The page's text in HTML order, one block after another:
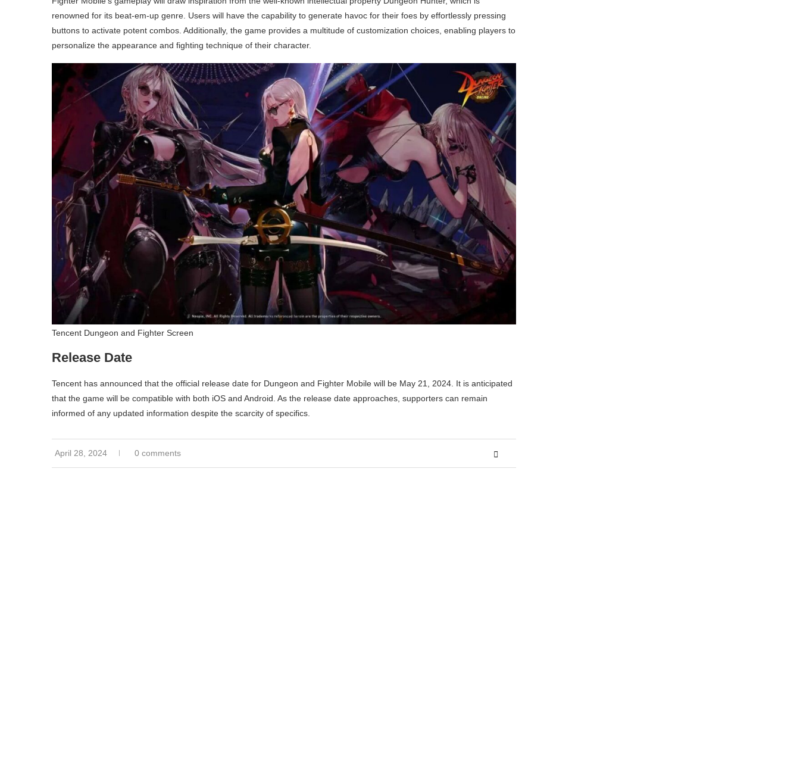
renowned for its beat-em-up genre. Users will have the capability to generate havoc for their foes by effortlessly pressing
buttons to activate potent combos. Additionally, the game provides a multitude of customization choices, enabling players to
personalize the appearance and fighting technique of their character.
Tencent Dungeon and Fighter Screen
Release Date
Tencent has announced that the official release date for Dungeon and Fighter Mobile will be May 21, 2024. It is anticipated
that the game will be compatible with both iOS and Android. As the release date approaches, supporters can remain
informed of any updated information despite the scarcity of specifics.
April 28, 2024 0 comments